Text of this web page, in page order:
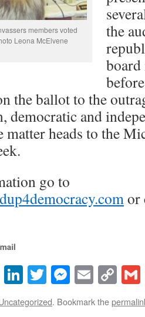
members voted
Leona McElvene
the
board
the ballot to the
democratic and
matter heads to the
go to
or
Facebook
LinkedIn
TwitterEmail
. Bookmark the